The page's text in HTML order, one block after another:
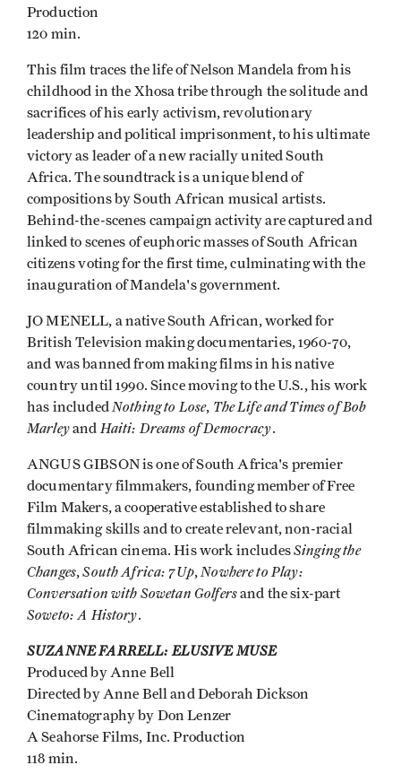
Production
120 min.
This film traces the life of Nelson Mandela from his
childhood in the Xhosa tribe through the solitude and
sacrifices of his early activism, revolutionary
leadership and political imprisonment, to his ultimate
victory as leader of a new racially united South
Africa. The soundtrack is a unique blend of
compositions by South African musical artists.
Behind-the-scenes campaign activity are captured and
linked to scenes of euphoric masses of South African
citizens voting for the first time, culminating with the
inauguration of Mandela's government.
JO MENELL, a native South African, worked for
British Television making documentaries, 1960-70,
and was banned from making films in his native
country until 1990. Since moving to the U.S., his work
has includedNothing to Lose, The Life and Times of Bob
MarleyandHaiti: Dreams of Democracy.
ANGUS GIBSON is one of South Africa's premier
documentary filmmakers, founding member of Free
Film Makers, a cooperative established to share
filmmaking skills and to create relevant, non-racial
South African cinema. His work includesSinging the
Changes,South Africa: 7Up,Nowhere to Play:
Conversation with Sowetan Golfersand the six-part
Soweto: A History.
SUZANNE FARRELL: ELUSIVE MUSE
Produced by Anne Bell
Directed by Anne Bell and Deborah Dickson
Cinematography by Don Lenzer
A Seahorse Films, Inc. Production
118 min.